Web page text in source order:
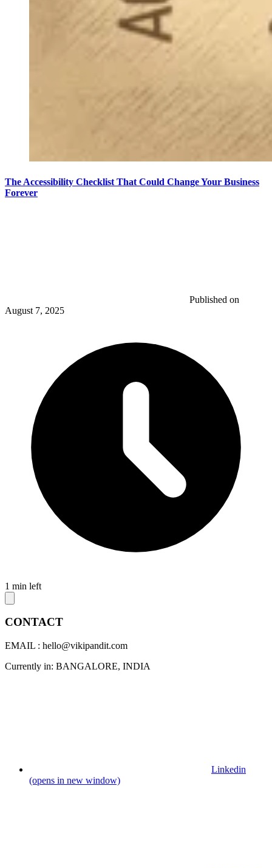
The Accessibility Checklist That Could Change Your Business
Forever
Published on
August 7, 2025
1 min left
CONTACT
EMAIL : hello@vikipandit.com
Currently in: BANGALORE, INDIA
Linkedin
(opens in new window)